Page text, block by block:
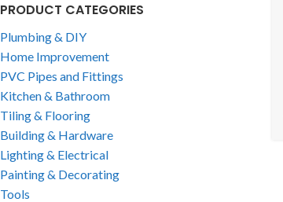
PRODUCT CATEGORIES
Plumbing & DIY
Home Improvement
PVC Pipes and Fittings
Kitchen & Bathroom
Tiling & Flooring
Building & Hardware
Lighting & Electrical
Painting & Decorating
Tools